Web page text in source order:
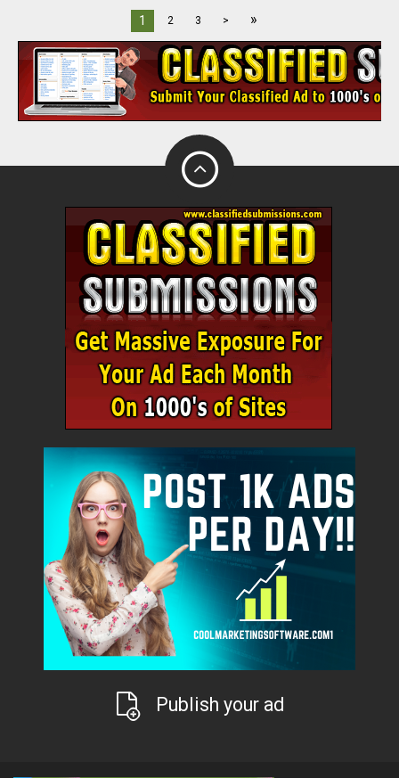
1 2 3 > »
Publish your ad